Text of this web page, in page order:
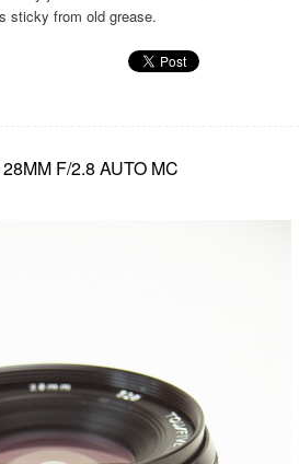
sticky from old grease.
F/2.8 AUTO MC